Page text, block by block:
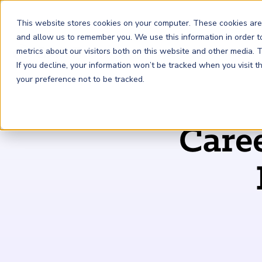
This website stores cookies on your computer. These cookies
and allow us to remember you. We use this information in order
metrics about our visitors both on this website and other media.
If you decline, your information won’t be tracked when you visit
your preference not to be tracked.
FRM
Financial Risk Manager (FRM®)
SCR
Sustainability and Climate Risk
Risk & AI
Risk and AI (RAI ) Certificate
Join the world's largest community of risk leaders
Our new resource hub Risk Insights (formerly Risk
Intelligence) keeps GARP Members informed with content
Learn more about the world's leading professional